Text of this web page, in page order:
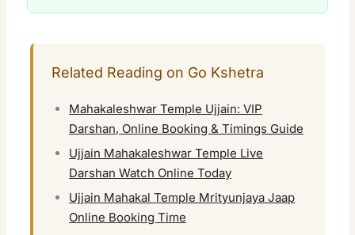
Related Reading on Go Kshetra
Mahakaleshwar Temple Ujjain: VIP
Darshan, Online Booking & Timings Guide
Ujjain Mahakaleshwar Temple Live
Darshan Watch Online Today
Ujjain Mahakal Temple Mrityunjaya Jaap
Online Booking Time